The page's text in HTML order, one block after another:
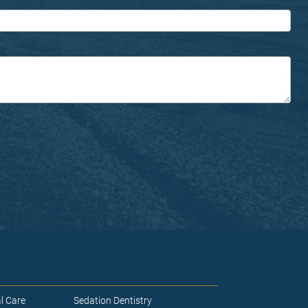
Care Sedation Dentistry